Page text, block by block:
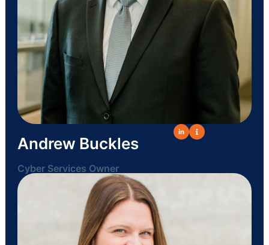
Andrew Buckles
Cyber Services Owner